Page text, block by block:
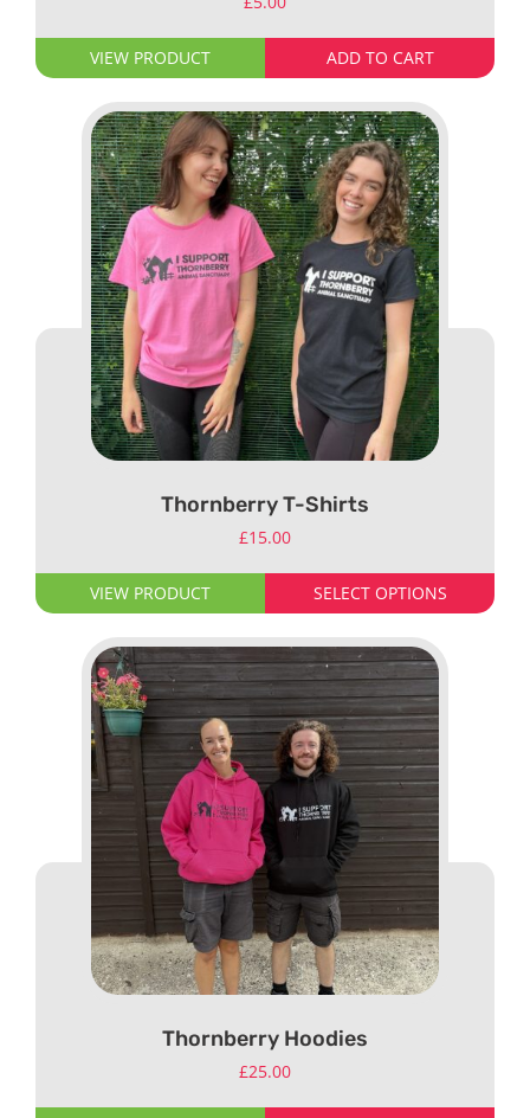
VIEW PRODUCT ADD TO CART
Thornberry T-Shirts
£15.00
VIEW PRODUCT SELECT OPTIONS
Thornberry Hoodies
£25.00